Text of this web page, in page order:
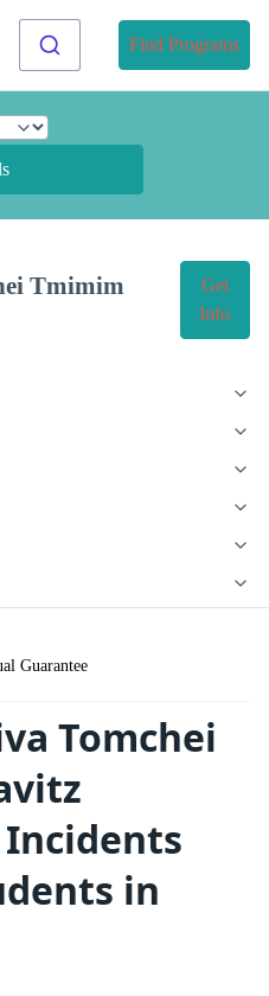
Find Programs
Tmimim
Get
Info
Guarantee
Tomchei
in